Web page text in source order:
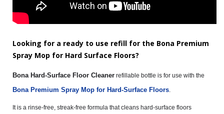
Looking for a ready to use refill for the Bona Premium
Spray Mop for Hard Surface Floors?
Bona Hard-Surface Floor Cleaner refillable bottle is for use with the
Bona Premium Spray Mop for Hard-Surface Floors
It is a rinse-free, streak-free formula that cleans hard-surface floors